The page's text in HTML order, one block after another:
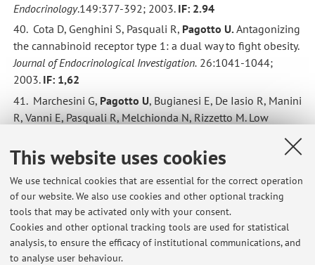
This website uses cookies
We use technical cookies that are essential for the correct operation
of our website. We also use cookies and other optional tracking
tools that may be activated only with your consent.
Cookies and other optional tracking tools are used for statistical
analysis, to ensure the efficacy of institutional communications, and
to analyse user behaviour.
Endocrinology.149:377-392; 2003. IF: 2.94
40. Cota D, Genghini S, Pasquali R, Pagotto U. Antagonizing
the cannabinoid receptor type 1: a dual way to fight obesity.
Journal of Endocrinological Investigation.26:1041-1044;
2003. IF: 1,62
41. Marchesini G, Pagotto U, Bugianesi E, De Iasio R, Manini
R, Vanni E, Pasquali R, Melchionda N, Rizzetto M. Low
are related to insulin-resistance.
Journal of Clinical
Endocrinology & Metabolism. 88:5674-5679; 2003.
42. Gambineri A, Pelusi C, Genghini S, Morselli-Labate AM,
Cacciari M,
Pagotto U , Pasquali R. Effect of flutamide and
metformin administered alone or in combination in dieting
obese women with polycystic ovary syndrome.Clinical
Endocrinology (Oxf). 60:241-249; 2004.